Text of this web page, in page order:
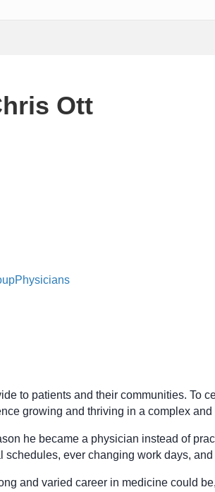
Ott
Physicians
to patients and their communities. To
growing and thriving in a complex
he became a physician instead of
ever changing work days,
and varied career in medicine could